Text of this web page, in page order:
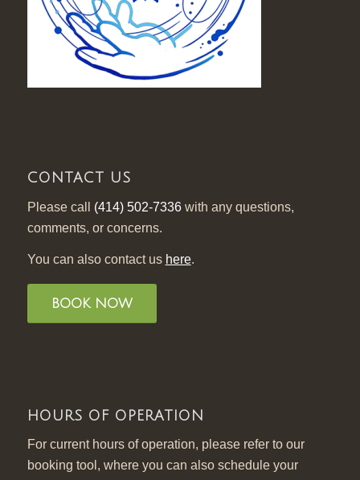
CONTACT US
Please call (414) 502-7336with any questions,
comments, or concerns.
You can also contact us here.
BOOK NOW
HOURS OF OPERATION
For current hours of operation, please refer to our
booking tool, where you can also schedule your